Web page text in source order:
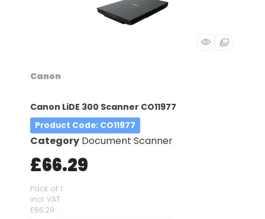
Canon
Canon LiDE 300 Scanner CO11977
Product Code: CO11977
Category Document Scanner
£66.29
Pack of 1
incl. VAT
£66.29